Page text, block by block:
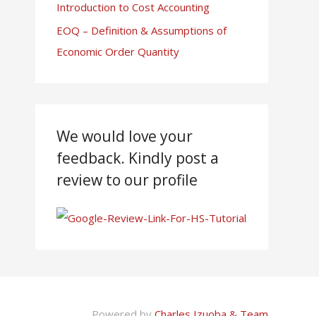
Introduction to Cost Accounting
EOQ – Definition & Assumptions of
Economic Order Quantity
We would love your
feedback. Kindly post a
review to our profile